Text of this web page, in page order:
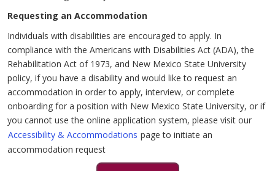
Requesting an Accommodation
Individuals with disabilities are encouraged to apply. In
compliance with the Americans with Disabilities Act (ADA), the
Rehabilitation Act of 1973, and New Mexico State University
policy, if you have a disability and would like to request an
accommodation in order to apply, interview, or complete
onboarding for a position with New Mexico State University, or if
you cannot use the online application system, please visit our
Accessibility & Accommodations page to initiate an
accommodation request